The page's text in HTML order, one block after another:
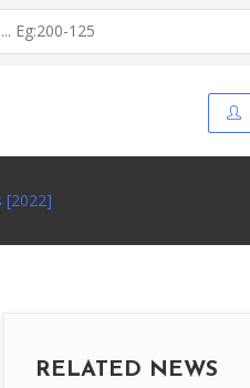
[2022]
RELATED NEWS